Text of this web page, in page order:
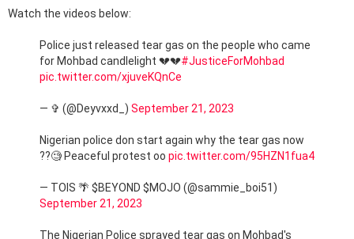
Watch the videos below:
Police just released tear gas on the people who came
for Mohbad candlelight 💔💔#JusticeForMohbad
pic.twitter.com/xjuveKQnCe
— ✞ (@Deyvxxd_) September 21, 2023
Nigerian police don start again why the tear gas now
??🧐 Peaceful protest oo pic.twitter.com/95HZN1fua4
— TOIS 🌴 $BEYOND $MOJO (@sammie_boi51)
September 21, 2023
The Nigerian Police sprayed tear gas on Mohbad's